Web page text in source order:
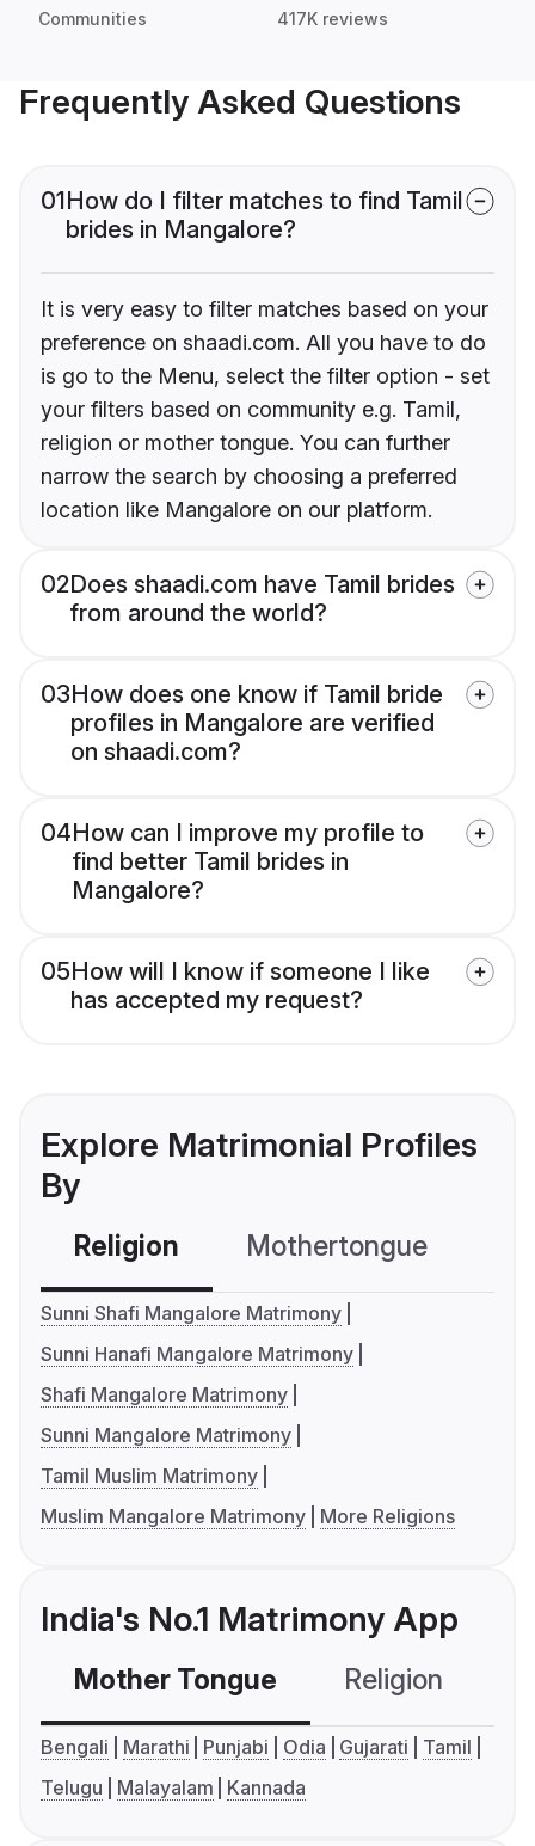
Communities 417K reviews
Frequently Asked Questions
01How do I filter matches to find Tamil
brides in Mangalore?
It is very easy to filter matches based on your
preference on shaadi.com. All you have to do
is go to the Menu, select the filter option - set
your filters based on community e.g. Tamil,
religion or mother tongue. You can further
narrow the search by choosing a preferred
location like Mangalore on our platform.
02Does shaadi.com have Tamil brides
from around the world?
03How does one know if Tamil bride
profiles in Mangalore are verified
on shaadi.com?
04How can I improve my profile to
find better Tamil brides in
Mangalore?
05How will I know if someone I like
has accepted my request?
Explore Matrimonial Profiles
By
Religion Mothertongue
Sunni Shafi Mangalore Matrimony
Sunni Hanafi Mangalore Matrimony
Shafi Mangalore Matrimony
Sunni Mangalore Matrimony
Tamil Muslim Matrimony
Muslim Mangalore Matrimony
More Religions
India's No.1 Matrimony App
Mother Tongue Religion
Bengali Marathi Punjabi Odia Gujarati
Tamil
Telugu
Malayalam Kannada